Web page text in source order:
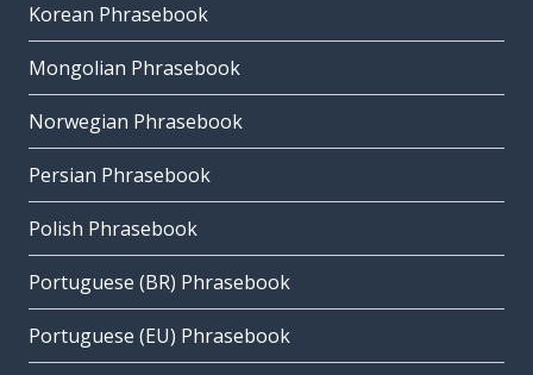
Korean Phrasebook
Mongolian Phrasebook
Norwegian Phrasebook
Persian Phrasebook
Polish Phrasebook
Portuguese (BR) Phrasebook
Portuguese (EU) Phrasebook